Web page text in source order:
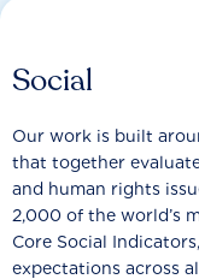
Social
Our work is built
that together
and human rights
2,000 of the world’s
Core Social
expectations across